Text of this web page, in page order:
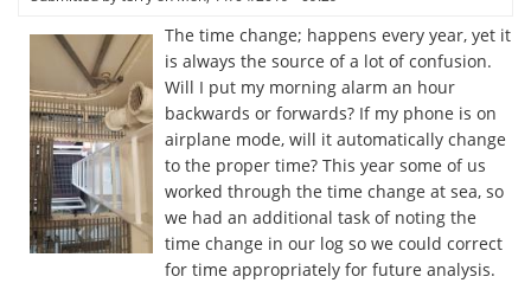
Suckers
New
Inductees'
!
The time change; happens every year, yet it
is always the source of a lot of confusion.
Will I put my morning alarm an hour
backwards or forwards? If my phone is on
airplane mode, will it automatically change
to the proper time? This year some of us
worked through the time change at sea, so
we had an additional task of noting the
time change in our log so we could correct
for time appropriately for future analysis.